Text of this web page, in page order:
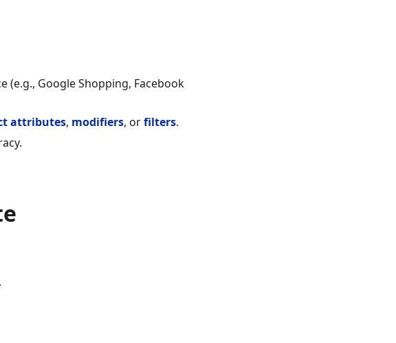
Google Shopping, Facebook
attributes, modifiers, orfilters.
.